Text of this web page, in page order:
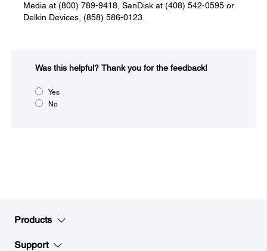
Media at (800) 789-9418, SanDisk at (408) 542-0595 or
Delkin Devices, (858) 586-0123.
Was this helpful?​ Thank you for the feedback!
Yes
No
Products
Support